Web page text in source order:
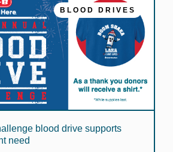
BLOOD DRIVES
blood drive supports
need